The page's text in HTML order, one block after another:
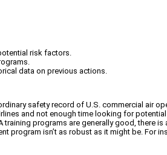
risk factors.
data on previous actions.
safety record of U.S. commercial air
and not enough time looking for
programs are generally good, there
program isn’t as robust as it might be. For